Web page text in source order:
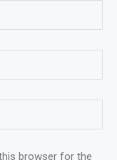
browser for the